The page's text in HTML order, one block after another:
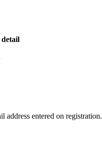
address entered on registration.